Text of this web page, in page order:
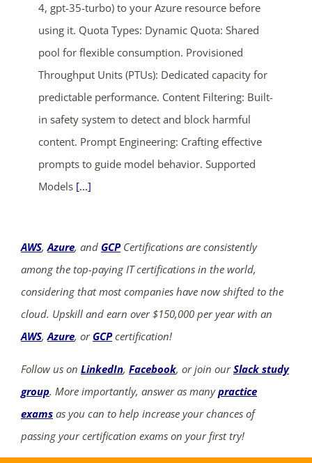
4, gpt-35-turbo) to your Azure resource before
using it. Quota Types: Dynamic Quota: Shared
pool for flexible consumption. Provisioned
Throughput Units (PTUs): Dedicated capacity for
predictable performance. Content Filtering: Built-
in safety system to detect and block harmful
content. Prompt Engineering: Crafting effective
prompts to guide model behavior. Supported
Models [...]
AWS,Azure, and GCPCertifications are consistently
among the top-paying IT certifications in the world,
considering that most companies have now shifted to the
cloud. Upskill and earn over $150,000 per year with an
AWS,Azure, or GCPcertification!
Follow us on LinkedIn, Facebook, or join ourSlack study
group. More importantly, answer as manypractice
exams as you can to help increase your chances of
passing your certification exams on your first try!